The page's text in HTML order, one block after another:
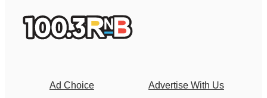
Ad Choice Advertise With Us